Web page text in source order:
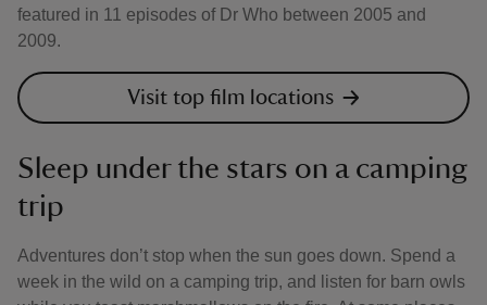
featured in 11 episodes of Dr Who between 2005 and
2009.
Visit top film locations
Sleep under the stars on a camping
trip
Adventures don’t stop when the sun goes down. Spend a
week in the wild on a camping trip, and listen for barn owls